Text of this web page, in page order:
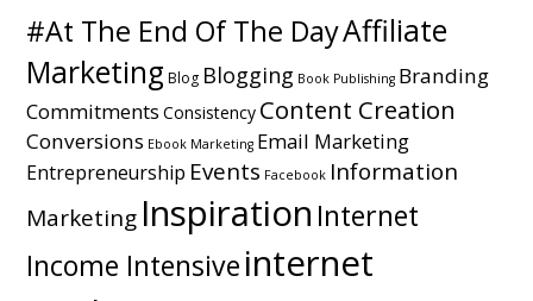
#At The End Of The DayAffiliate
Marketing Blog Blogging Book Publishing Branding
Commitments Consistency Content Creation
Conversions Ebook Marketing Email Marketing
Entrepreneurship Events Facebook Information
Marketing Inspiration Internet
Income Intensiveinternet